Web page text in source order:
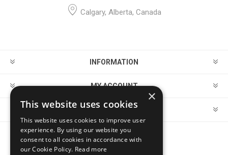
Calgary, Alberta, Canada
INFORMATION
MY ACCOUNT
CUSTOMER SERVICE
FOLLOW US
×
This website uses cookies
This website uses cookies to improve user
experience. By using our website you
consent to all cookies in accordance with
our Cookie Policy. Read more